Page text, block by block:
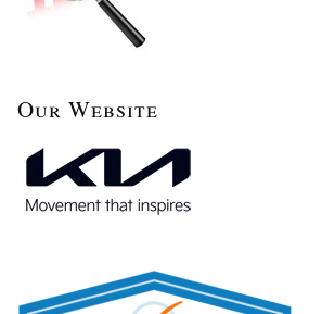
Our Website